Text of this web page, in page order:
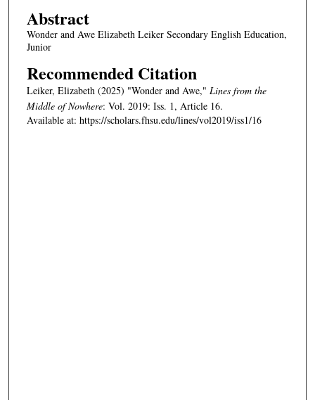
Abstract
Wonder and Awe Elizabeth Leiker Secondary English Education,
Junior
Recommended Citation
Leiker, Elizabeth (2025) "Wonder and Awe," Lines from the
Middle of Nowhere: Vol. 2019: Iss. 1, Article 16.
Available at: https://scholars.fhsu.edu/lines/vol2019/iss1/16